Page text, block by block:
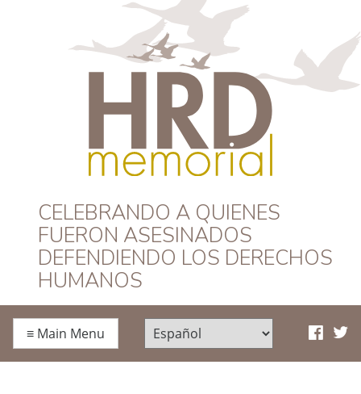
HRD Memorial –
Español
CELEBRANDO A QUIENES
FUERON ASESINADOS
DEFENDIENDO LOS DERECHOS
HUMANOS
≡ Main Menu